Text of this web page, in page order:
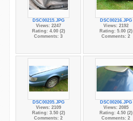
DSC00215.JPG
Views: 2247
Rating: 4.00 (2)
Comments: 3
DSC00216.JPG
Views: 2192
Rating: 5.00 (2)
Comments: 2
DSC00205.JPG
Views: 2109
Rating: 3.50 (2)
Comments: 2
DSC00206.JPG
Views: 2085
Rating: 4.50 (2)
Comments: 2